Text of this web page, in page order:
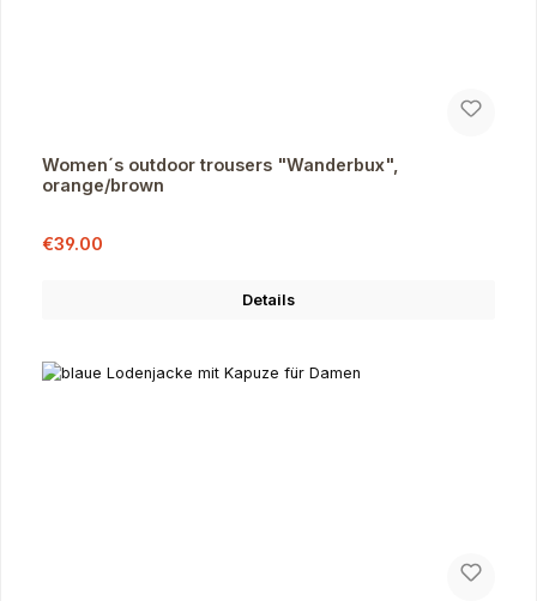
Women´s outdoor trousers "Wanderbux",
orange/brown
Sale price:
€39.00
Details